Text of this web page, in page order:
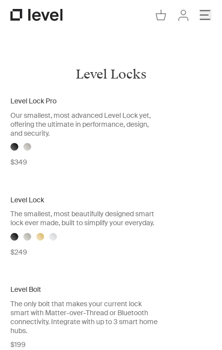
Level Locks
Level Lock Pro
Our smallest, most advanced Level Lock yet,
offering the ultimate in performance, design,
and security.
$349
Level Lock
The smallest, most beautifully designed smart
lock ever made, built to simplify your everyday.
$249
Level Bolt
The only bolt that makes your current lock
smart with Matter-over-Thread or Bluetooth
connectivity. Integrate with up to 3 smart home
hubs.
$199